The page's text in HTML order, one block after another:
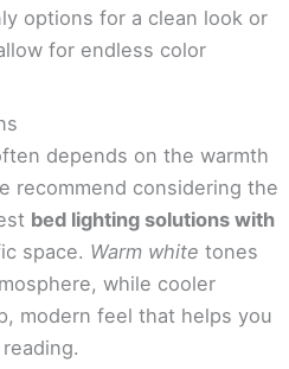
options for a clean look or
for endless color
depends on the warmth
recommend considering the
bed lighting solutions with
space. Warm white tones
while cooler
modern feel that helps you